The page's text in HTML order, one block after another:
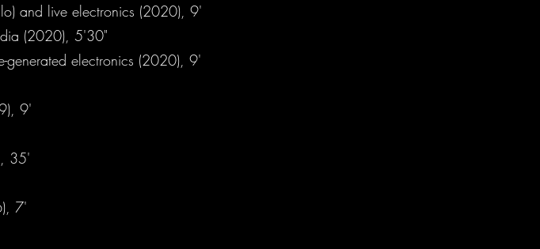
and live electronics (2020), 9'
(2020), 5'30"
generated electronics (2020), 9'
9'
35'
7'